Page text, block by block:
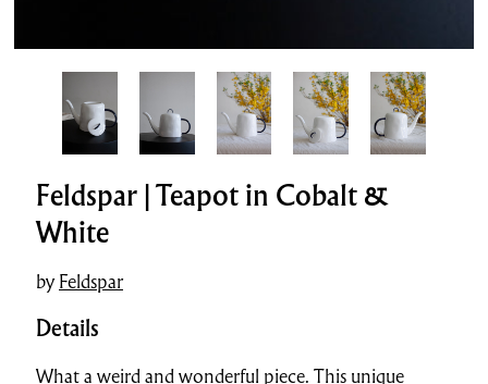
Feldspar | Teapot in Cobalt &
White
byFeldspar
Details
What a weird and wonderful piece. This unique